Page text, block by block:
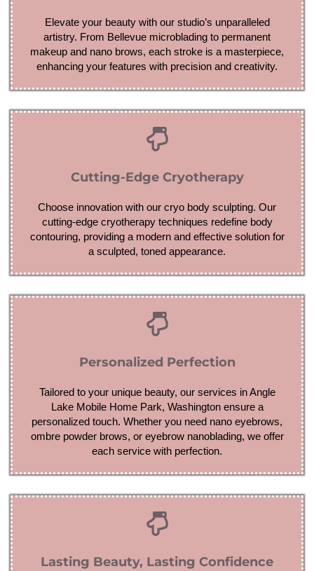
Elevate your beauty with our studio’s unparalleled
artistry. From Bellevue microblading to permanent
makeup and nano brows, each stroke is a masterpiece,
enhancing your features with precision and creativity.
Cutting-Edge Cryotherapy
Choose innovation with our cryo body sculpting. Our
cutting-edge cryotherapy techniques redefine body
contouring, providing a modern and effective solution for
a sculpted, toned appearance.
Personalized Perfection
Tailored to your unique beauty, our services in Angle
Lake Mobile Home Park, Washington ensure a
personalized touch. Whether you need nano eyebrows,
ombre powder brows, or eyebrow nanoblading, we offer
each service with perfection.
Lasting Beauty, Lasting Confidence